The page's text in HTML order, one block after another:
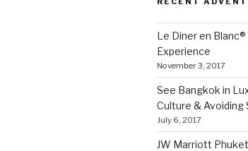
Le Diner en
Experience
November 3, 2017
See Bangkok in
Culture & Avoiding
July 6, 2017
JW Marriott